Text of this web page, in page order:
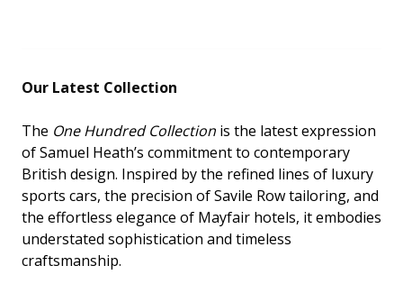
Our Latest Collection
The One Hundred Collection is the latest expression
of Samuel Heath’s commitment to contemporary
British design. Inspired by the refined lines of luxury
sports cars, the precision of Savile Row tailoring, and
the effortless elegance of Mayfair hotels, it embodies
understated sophistication and timeless
craftsmanship.